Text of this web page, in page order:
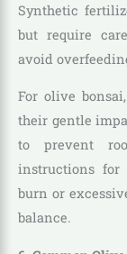
Synthetic
but require
avoid
For olive
their gentle
to prevent
instructions for
burn or
balance.